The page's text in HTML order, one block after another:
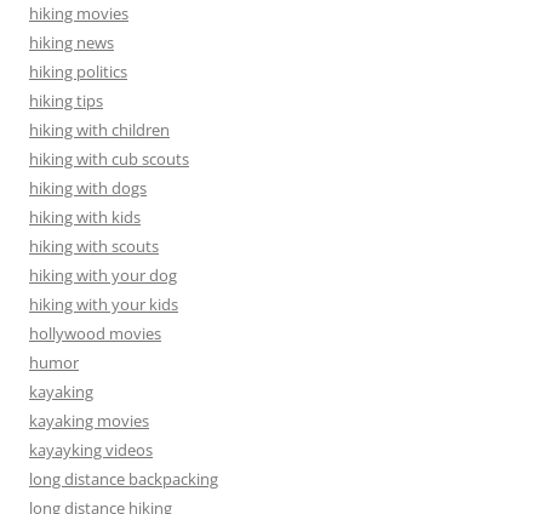
hiking movies
hiking news
hiking politics
hiking tips
hiking with children
hiking with cub scouts
hiking with dogs
hiking with kids
hiking with scouts
hiking with your dog
hiking with your kids
hollywood movies
humor
kayaking
kayaking movies
kayayking videos
long distance backpacking
long distance hiking